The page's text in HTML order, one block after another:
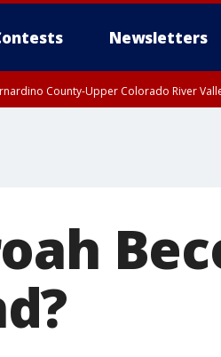
Newsletters
County-Upper Colorado River